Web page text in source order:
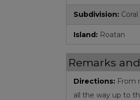
Subdivision:
Island: Roatan
Remarks
Directions: From
all the way up to